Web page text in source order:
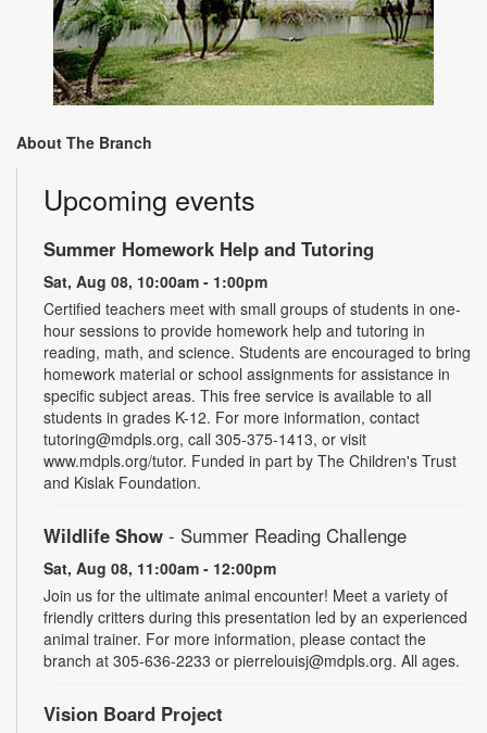
About The Branch
Upcoming events
Summer Homework Help and Tutoring
Sat, Aug 08, 10:00am - 1:00pm
Certified teachers meet with small groups of students in one-
hour sessions to provide homework help and tutoring in
reading, math, and science. Students are encouraged to bring
homework material or school assignments for assistance in
specific subject areas. This free service is available to all
students in grades K-12. For more information, contact
tutoring@mdpls.org, call 305-375-1413, or visit
www.mdpls.org/tutor. Funded in part by The Children's Trust
and Kislak Foundation.
Wildlife Show - Summer Reading Challenge
Sat, Aug 08, 11:00am - 12:00pm
Join us for the ultimate animal encounter! Meet a variety of
friendly critters during this presentation led by an experienced
animal trainer. For more information, please contact the
branch at 305-636-2233 or pierrelouisj@mdpls.org. All ages.
Vision Board Project